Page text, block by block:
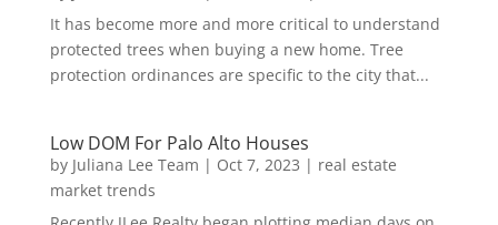
It has become more and more critical to understand
protected trees when buying a new home. Tree
protection ordinances are specific to the city that...
Low DOM For Palo Alto Houses
by Juliana Lee Team | Oct 7, 2023 | real estate
market trends